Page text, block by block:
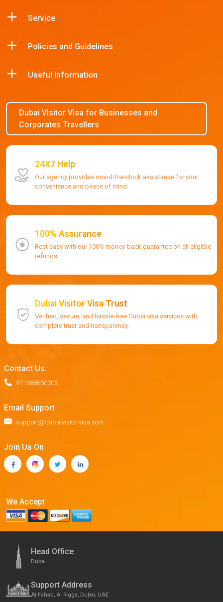
Service
Policies and Guidelines
Useful Information
Dubai Visitor Visa for Businesses and
Corporates Travellers
24X7 Help
Our agency provides round-the-clock assistance for your
convenience and peace of mind.
100% Assurance
Rest easy with our 100% money-back guarantee on all eligible
refunds.
Dubai Visitor Visa Trust
Verified, secure, and hassle-free Dubai visa services with
complete trust and transparency.
Contact Us.
971588850205
Email Support
support@dubaivisitorvisa.com
Join Us On
We Accept
Head Office
Dubai
Support Address
Al Fahad, Al Rigga, Dubai, UAE